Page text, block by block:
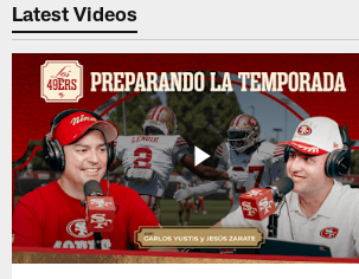
Latest Videos